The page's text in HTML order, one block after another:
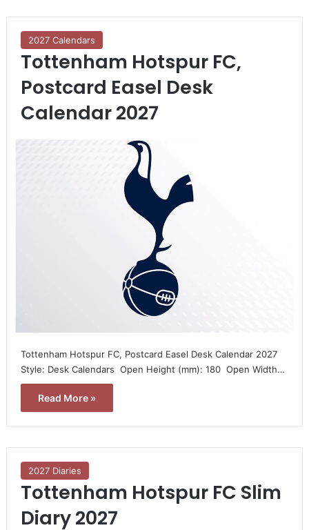
2027 Calendars
Tottenham Hotspur FC,
Postcard Easel Desk
Calendar 2027
Tottenham Hotspur FC, Postcard Easel Desk Calendar 2027 
Style: Desk Calendars  Open Height (mm): 180  Open Width…
Read More »
2027 Diaries
Tottenham Hotspur FC Slim
Diary 2027